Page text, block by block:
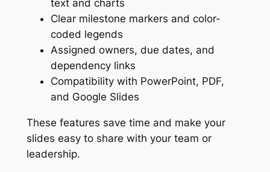
text and charts
Clear milestone markers and color-
coded legends
Assigned owners, due dates, and
dependency links
Compatibility with PowerPoint, PDF,
and Google Slides
These features save time and make your
slides easy to share with your team or
leadership.